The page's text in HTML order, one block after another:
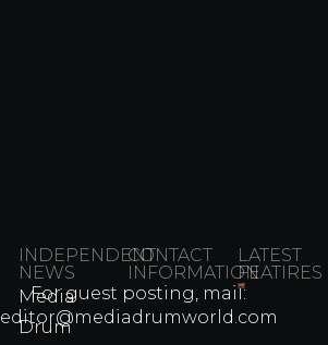
INDEPENDENT
NEWS
Media
Drum
CONTACT
INFORMATION
For guest posting, mail:
editor@mediadrumworld.com
LATEST
FEATIRES
Which